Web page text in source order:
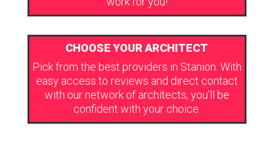
CHOOSE YOUR ARCHITECT
Pick from the best providers in Stanion. With
easy access to reviews and direct contact
with our network of architects, you’ll be
confident with your choice.